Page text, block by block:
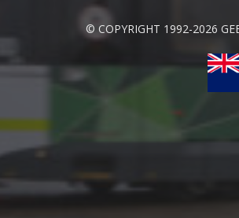
© COPYRIGHT 1992-2026